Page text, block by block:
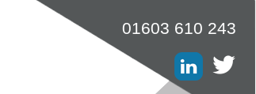
01603 610 243